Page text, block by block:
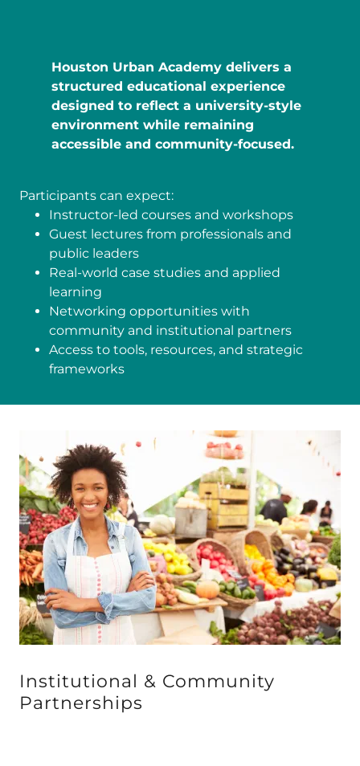
Houston Urban Academy delivers a
structured educational experience
designed to reflect a university-style
environment while remaining
accessible and community-focused.
Participants can expect:
Instructor-led courses and workshops
Guest lectures from professionals and
public leaders
Real-world case studies and applied
learning
Networking opportunities with
community and institutional partners
Access to tools, resources, and strategic
frameworks
Institutional & Community
Partnerships